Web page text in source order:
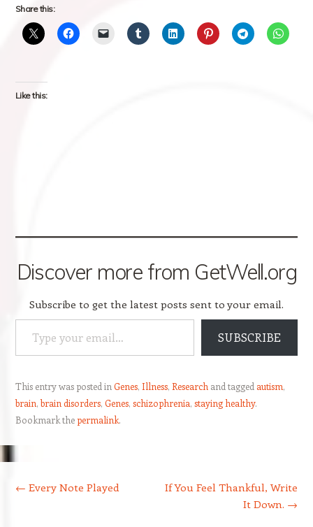
Share this:
Like this:
Discover more from GetWell.org
Subscribe to get the latest posts sent to your email.
Type your email…
SUBSCRIBE
This entry was posted in Genes, Illness, Research and tagged autism,
brain,brain disorders, Genes, schizophrenia, staying healthy.
Bookmark thepermalink.
← Every Note Played
If You Feel Thankful, Write
It Down. →